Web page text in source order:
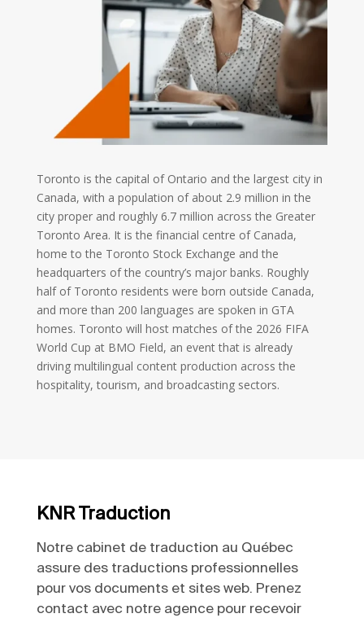
Toronto is the capital of Ontario and the largest city in
Canada, with a population of about 2.9 million in the
city proper and roughly 6.7 million across the Greater
Toronto Area. It is the financial centre of Canada,
home to the Toronto Stock Exchange and the
headquarters of the country’s major banks. Roughly
half of Toronto residents were born outside Canada,
and more than 200 languages are spoken in GTA
homes. Toronto will host matches of the 2026 FIFA
World Cup at BMO Field, an event that is already
driving multilingual content production across the
hospitality, tourism, and broadcasting sectors.
KNR Traduction
Notre cabinet de traduction au Québec
assure des traductions professionnelles
pour vos documents et sites web. Prenez
contact avec notre agence pour recevoir